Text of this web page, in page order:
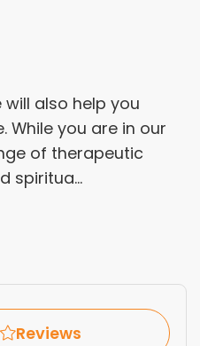
also help you
While you are in our
of therapeutic
spiritua...
Reviews